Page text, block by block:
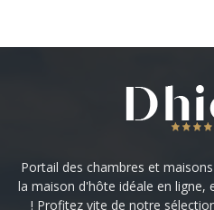
Portail des chambres et
la maison d'hôte idéale en ligne,
! Profitez vite de notre